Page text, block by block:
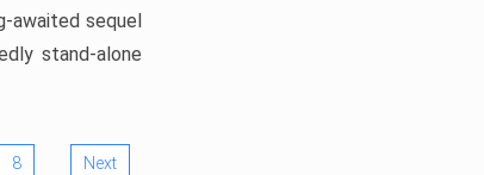
awaited sequel
stand-alone
8 Next